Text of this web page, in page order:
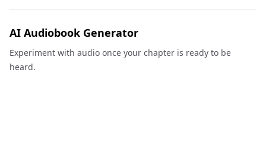
AI Audiobook Generator
Experiment with audio once your chapter is ready to be
heard.